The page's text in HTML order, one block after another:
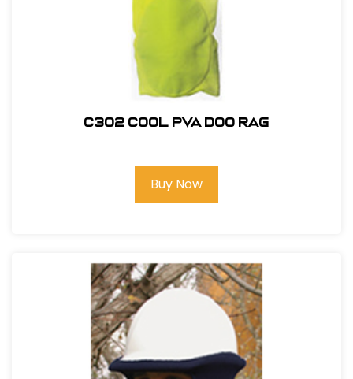
C302 COOL PVA DOO RAG
Buy Now